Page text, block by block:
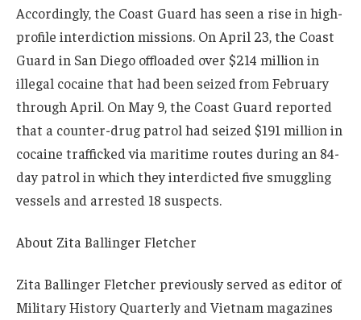
Accordingly, the Coast Guard has seen a rise in high-
profile interdiction missions. On April 23, the Coast
Guard in San Diego offloaded over $214 million in
illegal cocaine that had been seized from February
through April. On May 9, the Coast Guard reported
that a counter-drug patrol had seized $191 million in
cocaine trafficked via maritime routes during an 84-
day patrol in which they interdicted five smuggling
vessels and arrested 18 suspects.
About Zita Ballinger Fletcher
Zita Ballinger Fletcher previously served as editor of
Military History Quarterly and Vietnam magazines